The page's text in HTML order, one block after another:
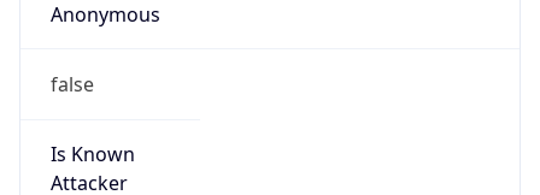
Anonymous
false
Is Known
Attacker